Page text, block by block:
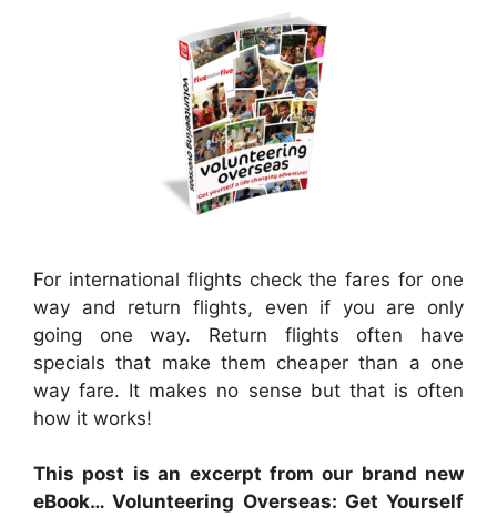
For international flights check the fares for one
way and return flights, even if you are only
going one way. Return flights often have
specials that make them cheaper than a one
way fare. It makes no sense but that is often
how it works!
This post is an excerpt from our brand new
eBook… Volunteering Overseas: Get Yourself